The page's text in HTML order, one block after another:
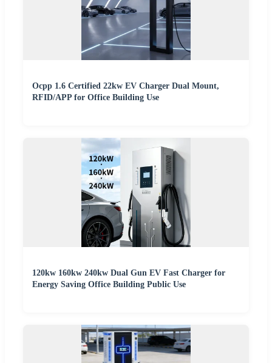
Ocpp 1.6 Certified 22kw EV Charger Dual Mount,
RFID/APP for Office Building Use
120kw 160kw 240kw Dual Gun EV Fast Charger for
Energy Saving Office Building Public Use